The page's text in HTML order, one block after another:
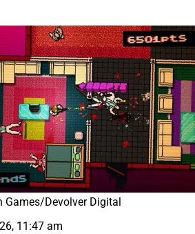
Games/Devolver Digital
11:47 am